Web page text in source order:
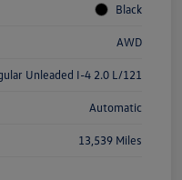
Black
AWD
Unleaded I-4 2.0 L/121
Automatic
13,539 Miles